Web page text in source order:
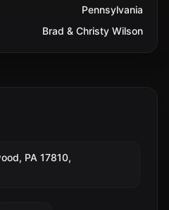
Pennsylvania
Brad & Christy Wilson
PA 17810,